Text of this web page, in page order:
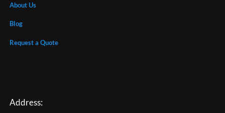
About Us
Blog
Request a Quote
Address: